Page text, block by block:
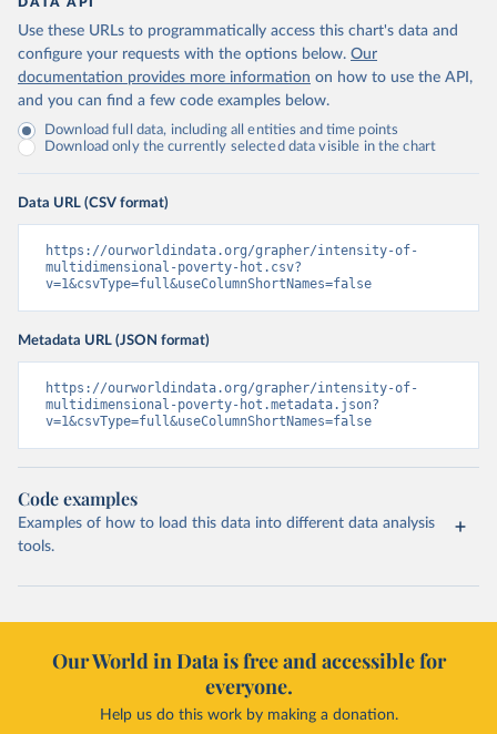
Use these URLs to programmatically access this chart's data and
configure your requests with the options below. Our
documentation provides more information on how to use the API,
and you can find a few code examples below.
Download full data, including all entities and time points
Download only the currently selected data visible in the chart
Data URL (CSV format)
https://ourworldindata.org/grapher/intensity-of-
multidimensional-poverty-hot.csv?
v=1&csvType=full&useColumnShortNames=false
Metadata URL (JSON format)
https://ourworldindata.org/grapher/intensity-of-
multidimensional-poverty-hot.metadata.json?
v=1&csvType=full&useColumnShortNames=false
Code examples
Examples of how to load this data into different data analysis
tools.
Our World in Data is free and accessible for
everyone.
Help us do this work by making a donation.